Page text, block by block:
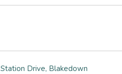
Drive, Blakedown